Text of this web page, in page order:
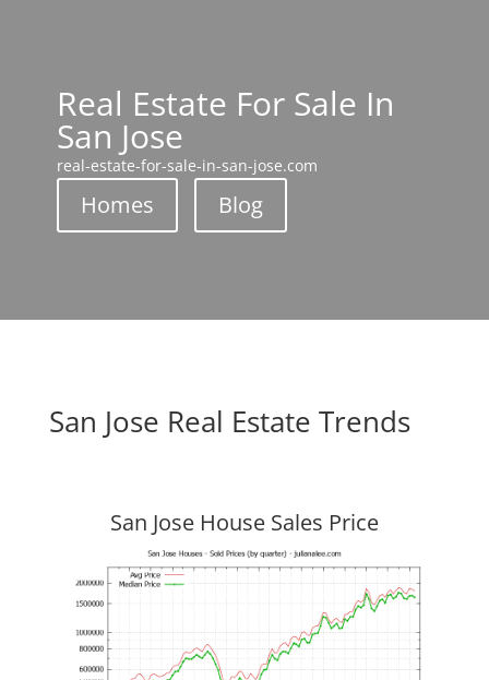
Real Estate For Sale In
San Jose
real-estate-for-sale-in-san-jose.com
Homes Blog
San Jose Real Estate Trends
San Jose House Sales Price